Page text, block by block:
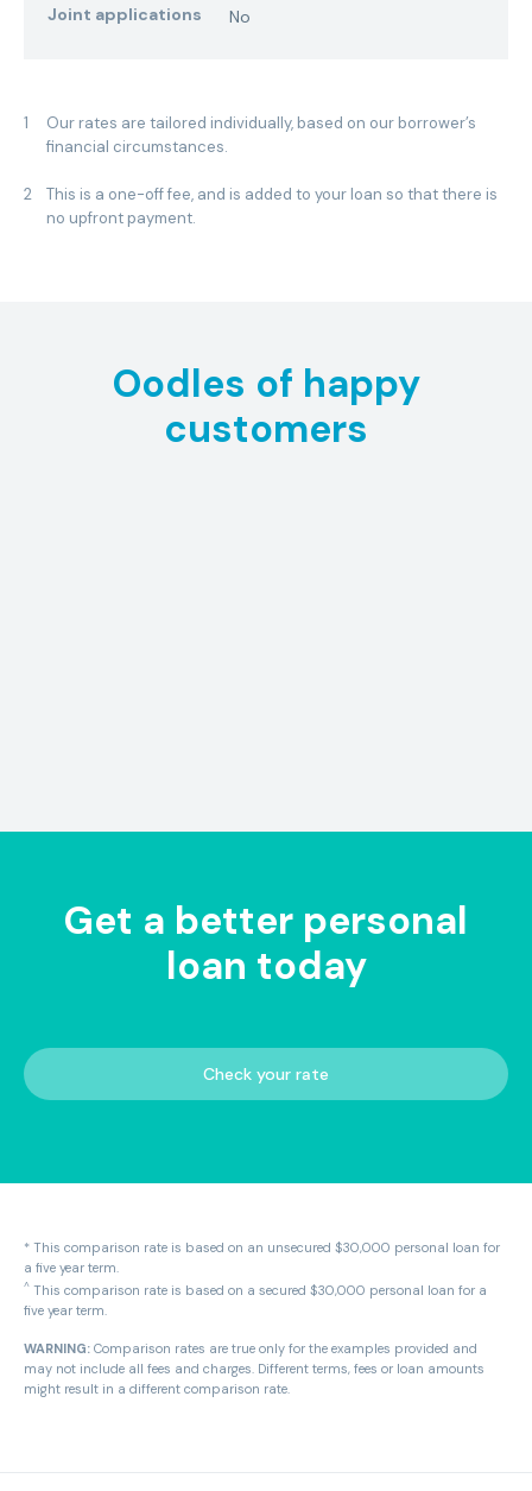
Joint applications No
1
Our rates are tailored individually, based on our borrower’s
financial circumstances.
2
This is a one-off fee, and is added to your loan so that there is
no upfront payment.
Oodles of happy
customers
Get a better personal
loan today
Check your rate
* This comparison rate is based on an unsecured $30,000 personal loan for
a five year term.
^ This comparison rate is based on a secured $30,000 personal loan for a
five year term.
WARNING: Comparison rates are true only for the examples provided and
may not include all fees and charges. Different terms, fees or loan amounts
might result in a different comparison rate.